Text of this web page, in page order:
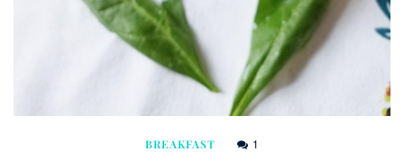
BREAKFAST 1